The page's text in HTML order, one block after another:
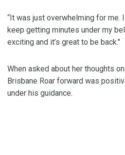
“It was just overwhelming for me.
keep getting minutes under my
exciting and it’s great to be back."
When asked about her thoughts
Brisbane Roar forward was
under his guidance.